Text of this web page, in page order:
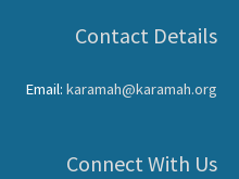
Contact Details
Email: karamah@karamah.org
Connect With Us